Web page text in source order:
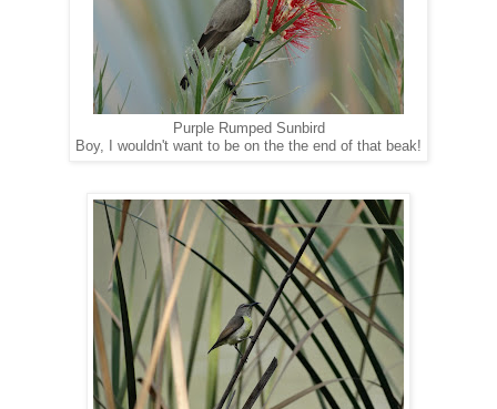
Purple Rumped Sunbird
Boy, I wouldn't want to be on the the end of that beak!